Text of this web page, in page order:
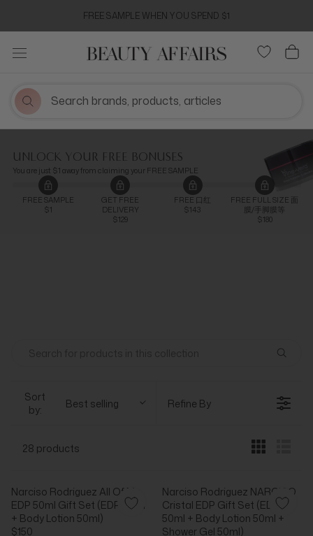
content
FREE SAMPLE WHEN YOU SPEND $1
UNLOCK YOUR FREE BONUSES
You are just $1 away from claiming your FREE SAMPLE
FREE SAMPLE
$1
GET FREE
DELIVERY
$129
FREE 口红
$143
FREE FULL SIZE 面
膜/手脚膜等
$180
Sort
by:
Best selling Refine By
28 products
Narciso Rodriguez All Of Me
EDP 50ml Gift Set (EDP 50ml
+ Body Lotion 50ml)
$150
Narciso Rodriguez NARCISO
Cristal EDP Gift Set (EDP
50ml + Body Lotion 50ml +
Shower Gel 50ml)